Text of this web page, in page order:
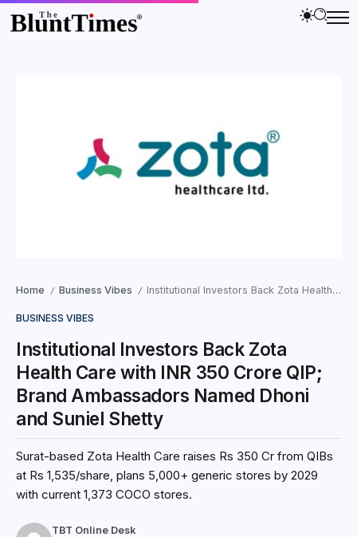
Home / Business Vibes / Institutional Investors Back Zota Health Care with INR 350 Crore QIP; Brand Ambassadors Named Dhoni and Suniel Shetty
BUSINESS VIBES
Institutional Investors Back Zota
Health Care with INR 350 Crore QIP;
Brand Ambassadors Named Dhoni
and Suniel Shetty
Surat-based Zota Health Care raises Rs 350 Cr from QIBs
at Rs 1,535/share, plans 5,000+ generic stores by 2029
with current 1,373 COCO stores.
TBT Online Desk